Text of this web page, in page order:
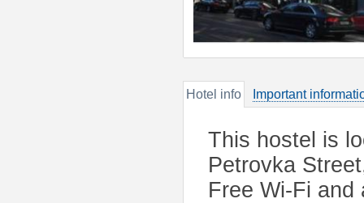
Hotel info Important
This hostel is
Petrovka
Free Wi-Fi and